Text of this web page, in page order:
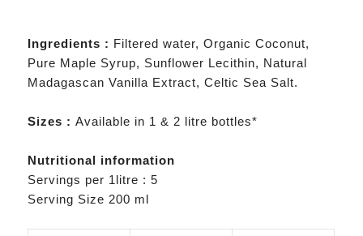
Ingredients : Filtered water, Organic Coconut,
Pure Maple Syrup, Sunflower Lecithin, Natural
Madagascan Vanilla Extract, Celtic Sea Salt.
Sizes :Available in 1 & 2 litre bottles*
Nutritional information
Servings per 1litre : 5
Serving Size 200 ml